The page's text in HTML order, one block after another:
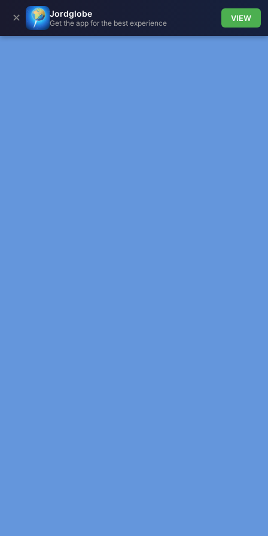
✕ Jordglobe
Get the app for the best experience
VIEW